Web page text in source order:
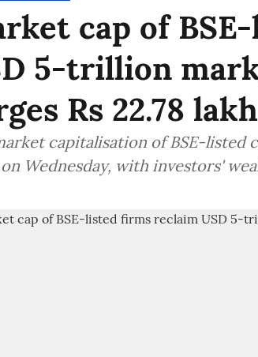
cap of
5-trillion
Rs 22.78
capitalisation of BSE-listed
Wednesday, with investors'